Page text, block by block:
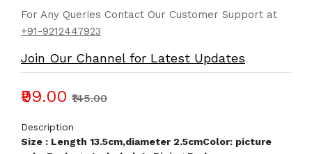
For Any Queries Contact Our Customer Support at
+91-9212447923
Join Our Channel for Latest Updates
₹99.00 ₹145.00
Description
Size : Length 13.5cm,diameter 2.5cmColor: picture